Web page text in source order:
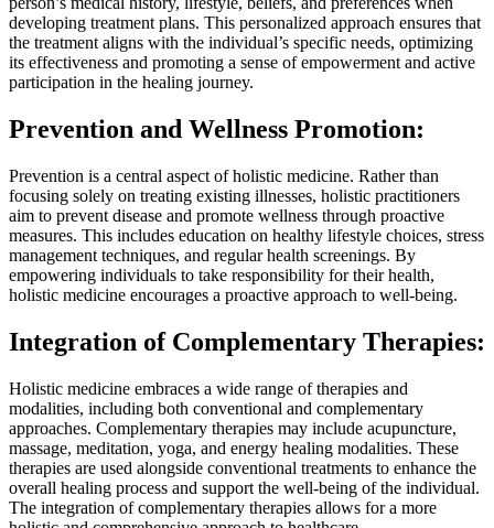
developing treatment plans. This personalized approach ensures that
the treatment aligns with the individual’s specific needs, optimizing
its effectiveness and promoting a sense of empowerment and active
participation in the healing journey.
Prevention and Wellness Promotion:
Prevention is a central aspect of holistic medicine. Rather than
focusing solely on treating existing illnesses, holistic practitioners
aim to prevent disease and promote wellness through proactive
measures. This includes education on healthy lifestyle choices, stress
management techniques, and regular health screenings. By
empowering individuals to take responsibility for their health,
holistic medicine encourages a proactive approach to well-being.
Integration of Complementary Therapies:
Holistic medicine embraces a wide range of therapies and
modalities, including both conventional and complementary
approaches. Complementary therapies may include acupuncture,
massage, meditation, yoga, and energy healing modalities. These
therapies are used alongside conventional treatments to enhance the
overall healing process and support the well-being of the individual.
The integration of complementary therapies allows for a more